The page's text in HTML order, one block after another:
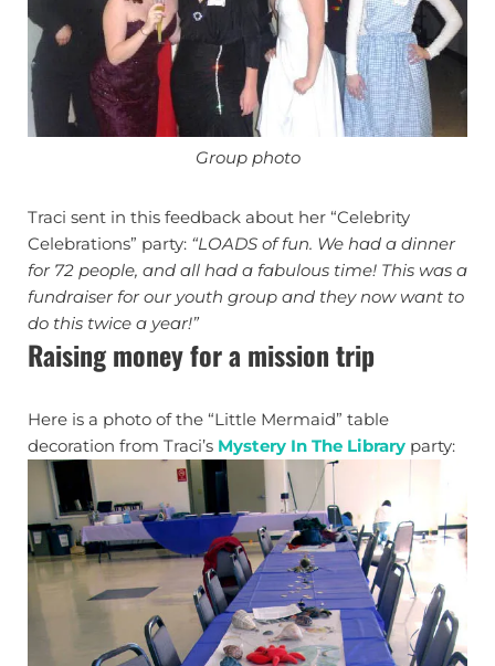
Group photo
Traci sent in this feedback about her “Celebrity
Celebrations” party: “LOADS of fun. We had a dinner
for 72 people, and all had a fabulous time! This was a
fundraiser for our youth group and they now want to
do this twice a year!”
Raising money for a mission trip
Here is a photo of the “Little Mermaid” table
decoration from Traci’s Mystery In The Library party: